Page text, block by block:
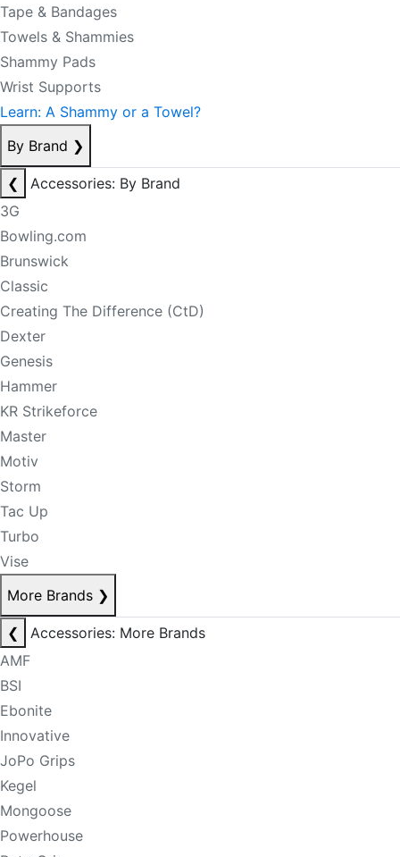
Tape & Bandages
Towels & Shammies
Shammy Pads
Wrist Supports
Learn: A Shammy or a Towel?
By Brand ❯
❮
Accessories: By Brand
3G
Bowling.com
Brunswick
Classic
Creating The Difference (CtD)
Dexter
Genesis
Hammer
KR Strikeforce
Master
Motiv
Storm
Tac Up
Turbo
Vise
More Brands ❯
❮
Accessories: More Brands
AMF
BSI
Ebonite
Innovative
JoPo Grips
Kegel
Mongoose
Powerhouse